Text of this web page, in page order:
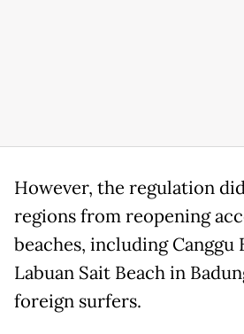
However, the regulation
regions from reopening
beaches, including Canggu
Labuan Sait Beach in
foreign surfers.